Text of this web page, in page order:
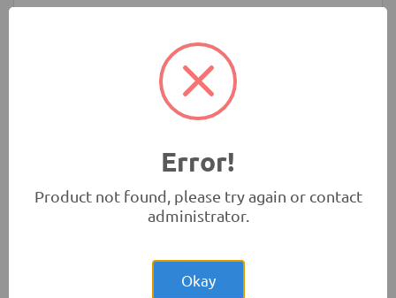
Arduino Nano V3.0 Original
Development Boards and Programmers
LED Strip Rigid White 3x48 Bulb 4014
Error!
Product not found, please try again or contact
administrator.
Okay